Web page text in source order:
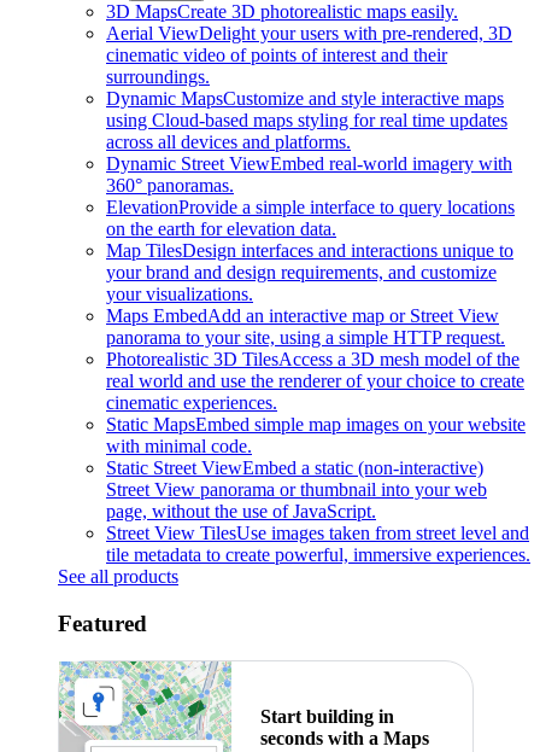
3D MapsCreate 3D photorealistic maps easily.
Aerial ViewDelight your users with pre-rendered, 3D
cinematic video of points of interest and their
surroundings.
Dynamic MapsCustomize and style interactive maps
using Cloud-based maps styling for real time updates
across all devices and platforms.
Dynamic Street ViewEmbed real-world imagery with
360° panoramas.
ElevationProvide a simple interface to query locations
on the earth for elevation data.
Map TilesDesign interfaces and interactions unique to
your brand and design requirements, and customize
your visualizations.
Maps EmbedAdd an interactive map or Street View
panorama to your site, using a simple HTTP request.
Photorealistic 3D TilesAccess a 3D mesh model of the
real world and use the renderer of your choice to create
cinematic experiences.
Static MapsEmbed simple map images on your website
with minimal code.
Static Street ViewEmbed a static (non-interactive)
Street View panorama or thumbnail into your web
page, without the use of JavaScript.
Street View TilesUse images taken from street level and
tile metadata to create powerful, immersive experiences.
See all products
Featured
Start building in
seconds with a Maps